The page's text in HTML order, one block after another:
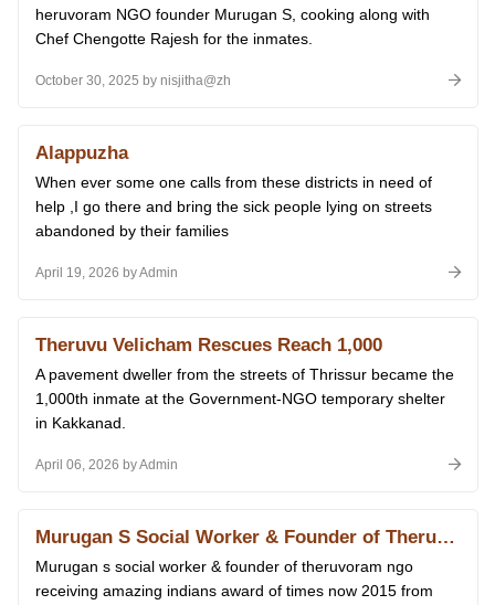
heruvoram NGO founder Murugan S, cooking along with
Chef Chengotte Rajesh for the inmates.
October 30, 2025 by nisjitha@zh
Alappuzha
When ever some one calls from these districts in need of
help ,I go there and bring the sick people lying on streets
abandoned by their families
April 19, 2026 by Admin
Theruvu Velicham Rescues Reach 1,000
A pavement dweller from the streets of Thrissur became the
1,000th inmate at the Government-NGO temporary shelter
in Kakkanad.
April 06, 2026 by Admin
Murugan S Social Worker & Founder of Theruvoram Ngo Receiving Amazing Indians Award of Times Now 2015 From Prime Minister Narendra Modi at Delhi 14.01.2026
Murugan s social worker & founder of theruvoram ngo
receiving amazing indians award of times now 2015 from